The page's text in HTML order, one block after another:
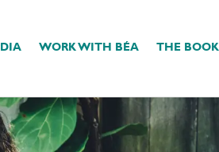
WORK WITH BÉA THE BOOK